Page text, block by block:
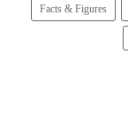
Facts & Figures